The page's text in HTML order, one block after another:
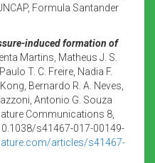
Formula Santander
induced formation of
Martins, Matheus J. S.
T. C. Freire, Nadia F.
Bernardo R. A. Neves,
Antonio G. Souza
Communications 8,
s41467-017-00149-
articles/s41467-